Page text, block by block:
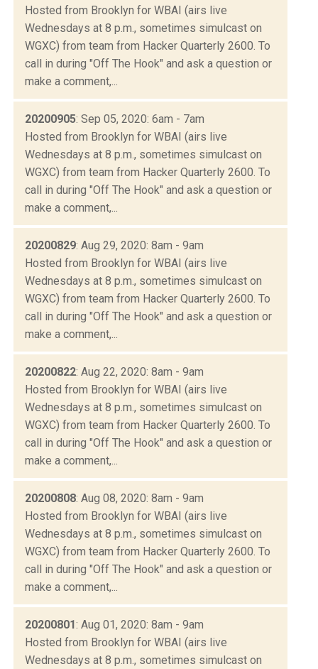
Hosted from Brooklyn for WBAI (airs live
Wednesdays at 8 p.m., sometimes simulcast on
WGXC) from team from Hacker Quarterly 2600. To
call in during "Off The Hook" and ask a question or
make a comment,...
20200905: Sep 05, 2020: 6am - 7am
Hosted from Brooklyn for WBAI (airs live
Wednesdays at 8 p.m., sometimes simulcast on
WGXC) from team from Hacker Quarterly 2600. To
call in during "Off The Hook" and ask a question or
make a comment,...
20200829: Aug 29, 2020: 8am - 9am
Hosted from Brooklyn for WBAI (airs live
Wednesdays at 8 p.m., sometimes simulcast on
WGXC) from team from Hacker Quarterly 2600. To
call in during "Off The Hook" and ask a question or
make a comment,...
20200822: Aug 22, 2020: 8am - 9am
Hosted from Brooklyn for WBAI (airs live
Wednesdays at 8 p.m., sometimes simulcast on
WGXC) from team from Hacker Quarterly 2600. To
call in during "Off The Hook" and ask a question or
make a comment,...
20200808: Aug 08, 2020: 8am - 9am
Hosted from Brooklyn for WBAI (airs live
Wednesdays at 8 p.m., sometimes simulcast on
WGXC) from team from Hacker Quarterly 2600. To
call in during "Off The Hook" and ask a question or
make a comment,...
20200801: Aug 01, 2020: 8am - 9am
Hosted from Brooklyn for WBAI (airs live
Wednesdays at 8 p.m., sometimes simulcast on